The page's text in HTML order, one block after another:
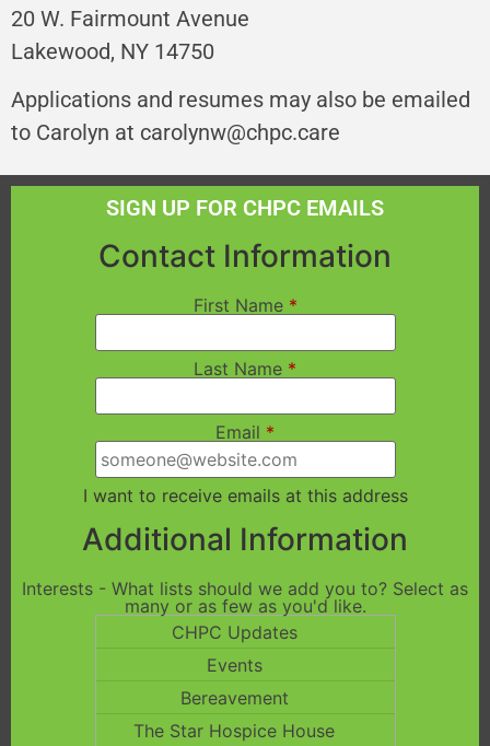
20 W. Fairmount Avenue
Lakewood, NY 14750
Applications and resumes may also be emailed
to Carolyn at carolynw@chpc.care
SIGN UP FOR CHPC EMAILS
Contact Information
First Name *
Last Name *
Email *
I want to receive emails at this address
Additional Information
Interests - What lists should we add you to? Select as
many or as few as you'd like.
CHPC Updates
Events
Bereavement
The Star Hospice House